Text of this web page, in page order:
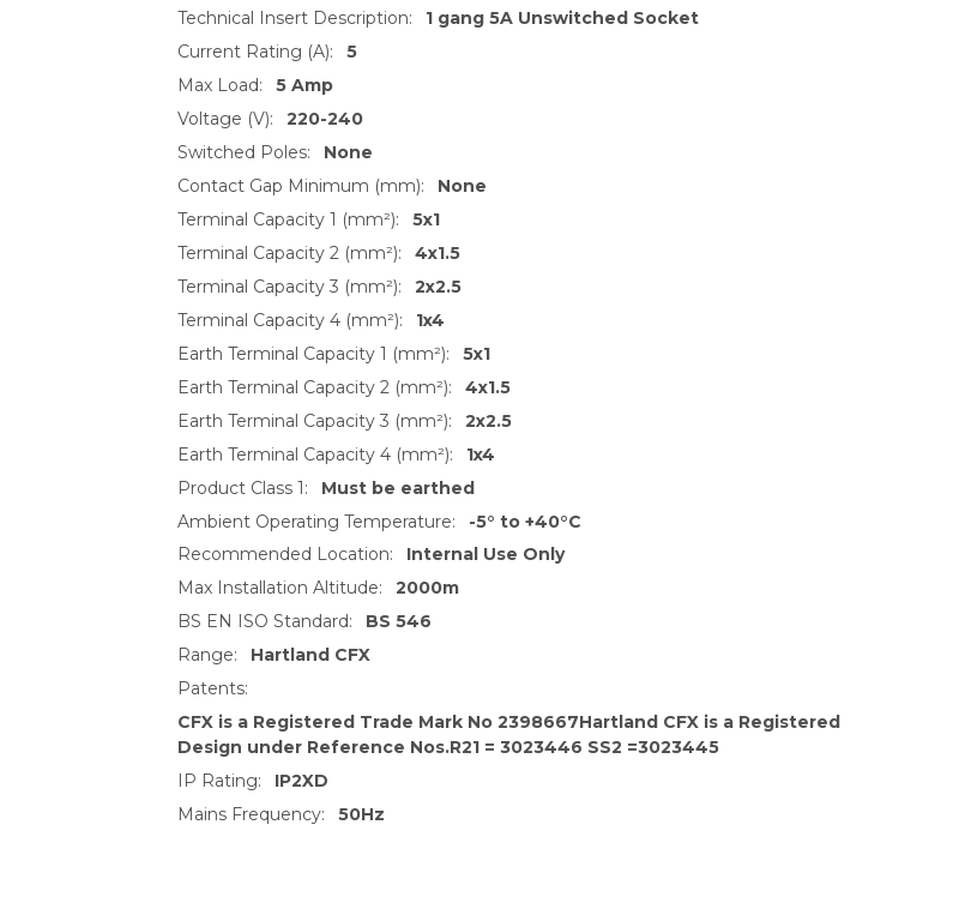
Technical Insert Description:
1 gang 5A Unswitched Socket
Current Rating (A):
5
Max Load:
5 Amp
Voltage (V):
220-240
Switched Poles:
None
Contact Gap Minimum (mm):
None
Terminal Capacity 1 (mm²):
5x1
Terminal Capacity 2 (mm²):
4x1.5
Terminal Capacity 3 (mm²):
2x2.5
Terminal Capacity 4 (mm²):
1x4
Earth Terminal Capacity 1 (mm²):
5x1
Earth Terminal Capacity 2 (mm²):
4x1.5
Earth Terminal Capacity 3 (mm²):
2x2.5
Earth Terminal Capacity 4 (mm²):
1x4
Product Class 1:
Must be earthed
Ambient Operating Temperature:
-5° to +40°C
Recommended Location:
Internal Use Only
Max Installation Altitude:
2000m
BS EN ISO Standard:
BS 546
Range:
Hartland CFX
Patents:
CFX is a Registered Trade Mark No 2398667Hartland CFX is a Registered
Design under Reference Nos.R21 = 3023446 SS2 =3023445
IP Rating:
IP2XD
Mains Frequency:
50Hz